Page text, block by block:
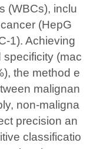
(WBCs), inclu
(HepG
1). Achieving
specificity (mac
the method e
malignan
non-maligna
precision an
classificatio